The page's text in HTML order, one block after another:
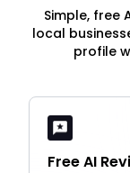
Simple, free
local
profile
Free AI